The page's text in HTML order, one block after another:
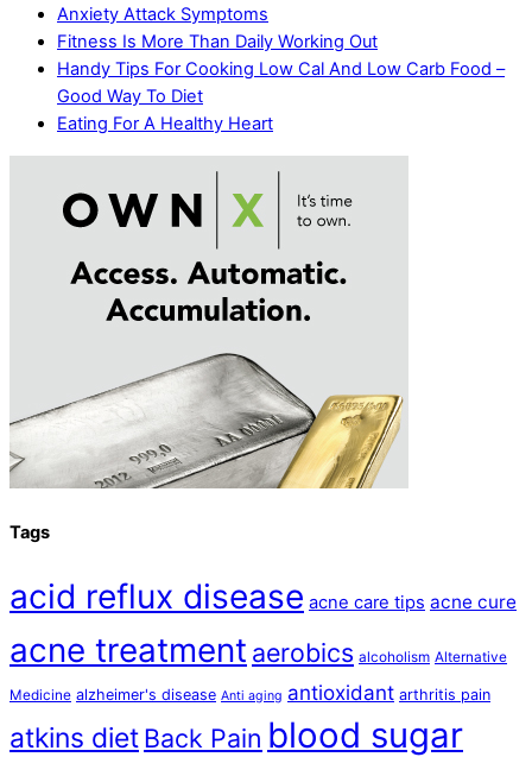
Anxiety Attack Symptoms
Fitness Is More Than Daily Working Out
Handy Tips For Cooking Low Cal And Low Carb Food –
Good Way To Diet
Eating For A Healthy Heart
Tags
acid reflux disease acne care tips acne cure
acne treatment aerobics alcoholism Alternative
Medicine alzheimer's disease Anti aging antioxidant arthritis pain
atkins dietBack Pain blood sugar